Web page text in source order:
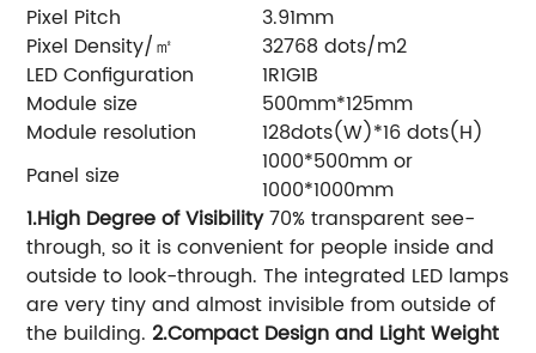
Pixel Pitch
3.91mm
Pixel Density/㎡
32768 dots/m2
LED Configuration
1R1G1B
Module size
500mm*125mm
Module resolution
128dots(W)*16 dots(H)
Panel size
1000*500mm or
1000*1000mm
1.High Degree of Visibility70% transparent see-
through, so it is convenient for people inside and
outside to look-through. The integrated LED lamps
are very tiny and almost invisible from outside of
the building. 2.Compact Design and Light Weight